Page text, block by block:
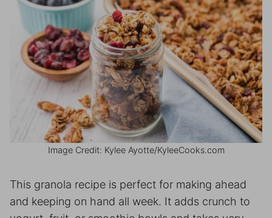
Image Credit: Kylee Ayotte/KyleeCooks.com
This granola recipe is perfect for making ahead
and keeping on hand all week. It adds crunch to